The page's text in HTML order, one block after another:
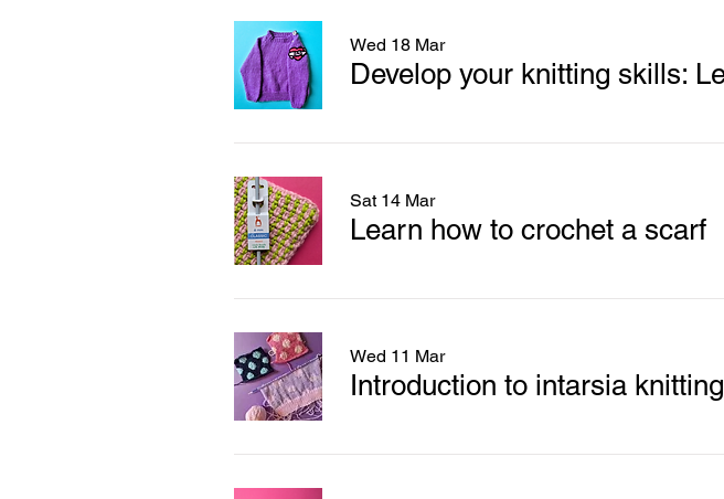
Wed 18 Mar
Sat 14 Mar
Learn how to crochet a scarf
Wed 11 Mar
Introduction to intarsia knitting